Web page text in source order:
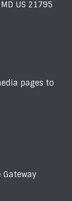
US 21795
pages to
Gateway